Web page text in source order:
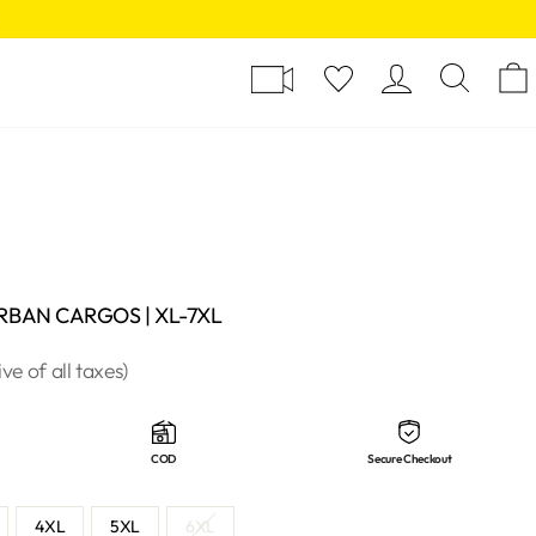
LOG
CARGOS | XL-7XL
of all taxes)
COD Secure Checkout
4XL 5XL 6XL